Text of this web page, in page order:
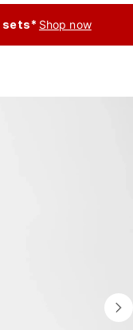
sets* Shop now